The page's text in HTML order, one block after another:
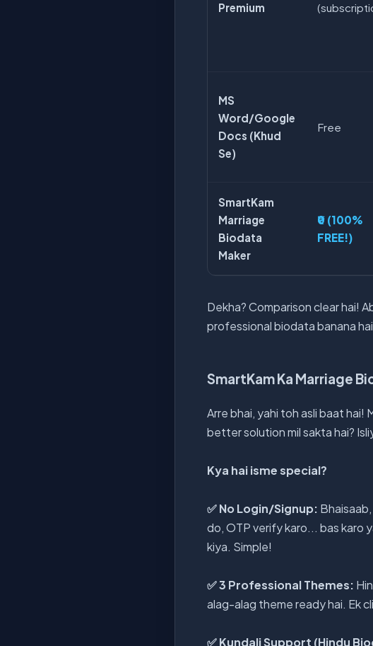
Premium
MS
Word/Google
Docs (Khud
Se)
Free
SmartKam
Marriage
Biodata
Maker
₹0 (100%
FREE!)
Dekha? Comparison clear hai!
professional biodata banana
SmartKam Ka Marriage
Arre bhai, yahi toh asli baat hai!
better solution mil sakta hai?
Kya hai isme special?
✅ No Login/Signup:
do, OTP verify karo... bas karo
kiya. Simple!
✅ 3 Professional Themes:
alag-alag theme ready hai. Ek
✅ Kundali Support (Hindu